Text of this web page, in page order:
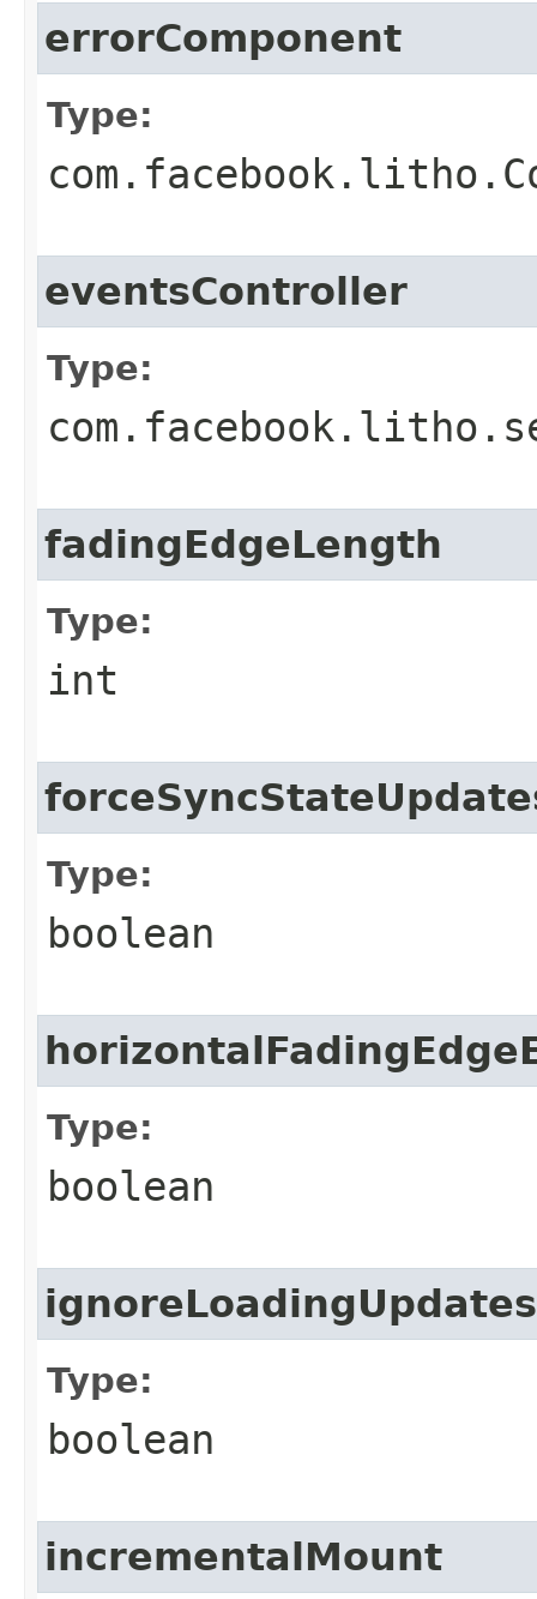
errorComponent
Type:
eventsController
Type:
fadingEdgeLength
Type:
int
Type:
boolean
Type:
boolean
ignoreLoadingUpdates
Type:
boolean
incrementalMount